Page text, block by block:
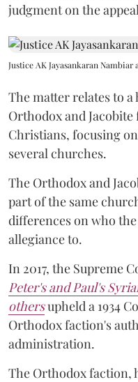
judgment on the
Justice AK Jayasankaran Nambiar
The matter relates to
Orthodox and
Christians, focusing
several churches.
The Orthodox and
part of the same
differences on who
allegiance to.
In 2017, the Supreme
Peter's and Paul's
othersupheld a 1934
Orthodox faction's
administration.
The Orthodox faction,